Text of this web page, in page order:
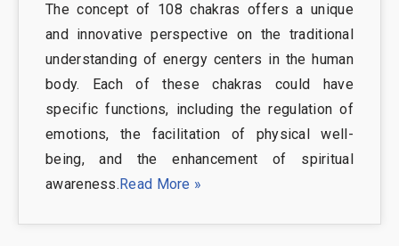
The concept of 108 chakras offers a unique
and innovative perspective on the traditional
understanding of energy centers in the human
body. Each of these chakras could have
specific functions, including the regulation of
emotions, the facilitation of physical well-
being, and the enhancement of spiritual
awareness. Read More »